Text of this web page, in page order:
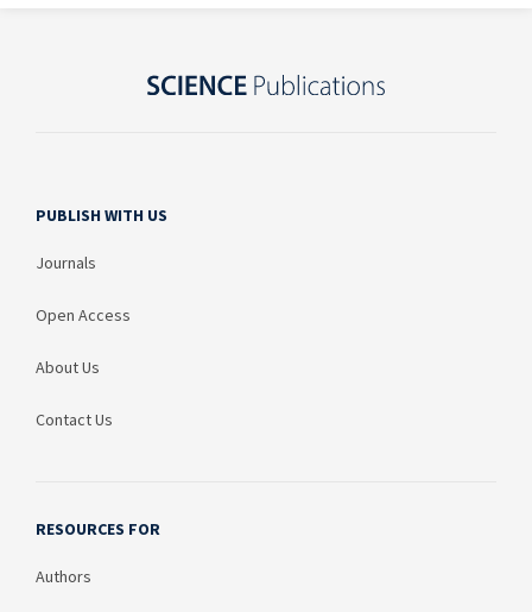
PUBLISH WITH US
Journals
Open Access
About Us
Contact Us
RESOURCES FOR
Authors